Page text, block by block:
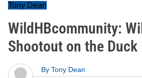
Tony Dean
WildHBcommunity:
Shootout on the Duck
By Tony Dean